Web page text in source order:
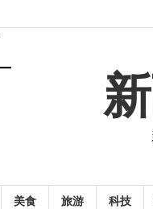
美食 旅游 科技